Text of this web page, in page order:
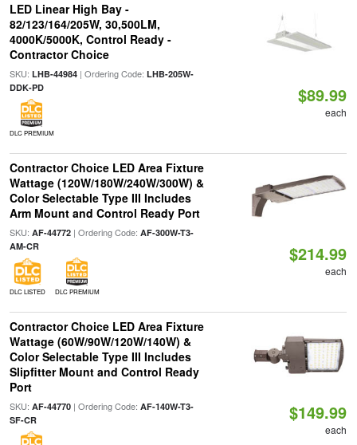
LED Linear High Bay -
82/123/164/205W, 30,500LM,
4000K/5000K, Control Ready -
Contractor Choice
SKU: LHB-44984| Ordering Code: LHB-205W-
DDK-PD
DLC PREMIUM
$89.99
each
Contractor Choice LED Area Fixture
Wattage (120W/180W/240W/300W) &
Color Selectable Type III Includes
Arm Mount and Control Ready Port
SKU: AF-44772| Ordering Code: AF-300W-T3-
AM-CR
DLC LISTED DLC PREMIUM
$214.99
each
Contractor Choice LED Area Fixture
Wattage (60W/90W/120W/140W) &
Color Selectable Type III Includes
Slipfitter Mount and Control Ready
Port
SKU: AF-44770| Ordering Code: AF-140W-T3-
SF-CR
$149.99
each